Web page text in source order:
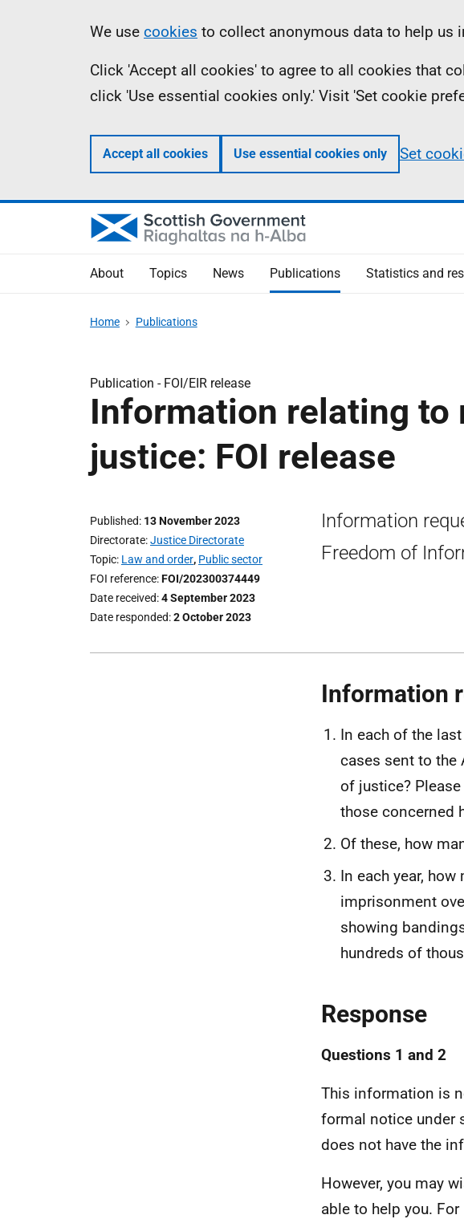
Information
We use cookies to collect anonymous data to help us
Click 'Accept all cookies' to agree to all cookies that
click 'Use essential cookies only.' Visit 'Set cookie
Accept all cookies Use essential cookies only Set
About Topics News Publications Statistics and
Home Publications
Publication - FOI/EIR release
Information relating to
justice: FOI release
Published 13 November 2023
Directorate Justice Directorate
Topic Law and order, Public sector
FOI reference FOI/202300374449
Date received 4 September 2023
Date responded 2 October 2023
Information
Freedom of
Information
In each of the
cases sent to the
of justice?
those concerned
Of these, how
In each year,
imprisonment
showing
hundreds of
Response
Questions 1 and 2
This information is
formal notice under
does not have the
However, you may
able to help you.